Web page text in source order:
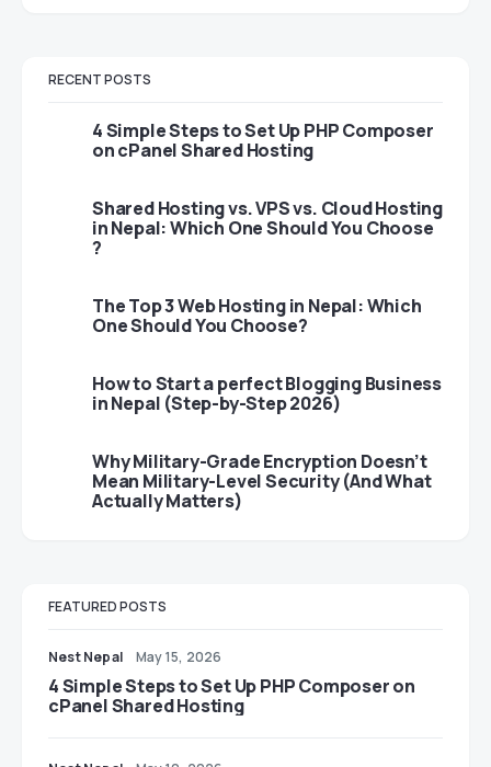
RECENT POSTS
4 Simple Steps to Set Up PHP Composer
on cPanel Shared Hosting
Shared Hosting vs. VPS vs. Cloud Hosting
in Nepal: Which One Should You Choose
?
The Top 3 Web Hosting in Nepal: Which
One Should You Choose?
How to Start a perfect Blogging Business
in Nepal (Step-by-Step 2026)
Why Military-Grade Encryption Doesn’t
Mean Military-Level Security (And What
Actually Matters)
FEATURED POSTS
Nest Nepal May 15, 2026
4 Simple Steps to Set Up PHP Composer on
cPanel Shared Hosting